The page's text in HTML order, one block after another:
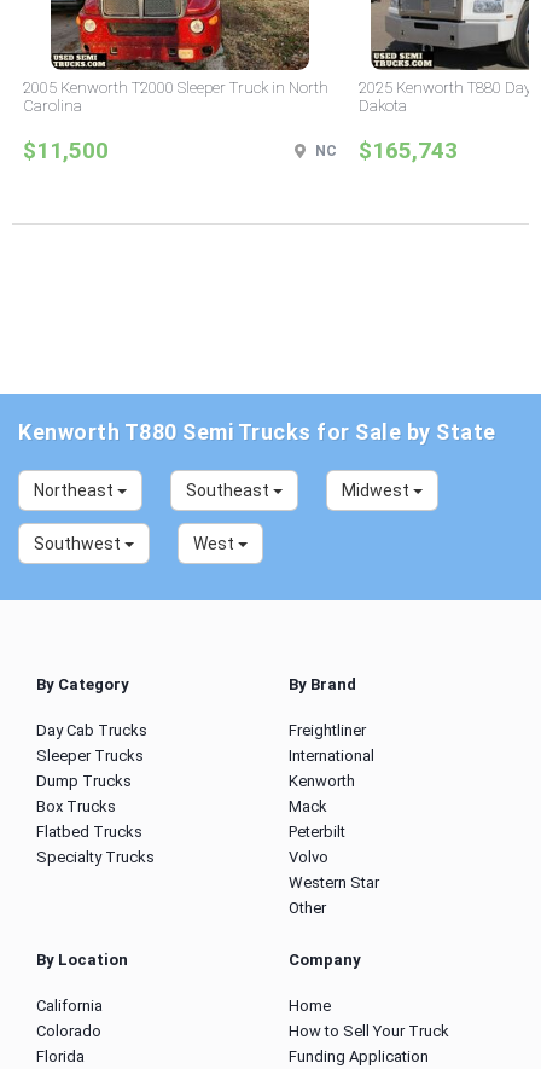
2005 Kenworth T2000 Sleeper Truck in North
Carolina
$11,500 NC
2025 Kenworth T880 Day
Dakota
$165,743
Kenworth T880 Semi Trucks for Sale by State
Northeast Southeast Midwest
Southwest West
By Category
Day Cab Trucks
Sleeper Trucks
Dump Trucks
Box Trucks
Flatbed Trucks
Specialty Trucks
By Brand
Freightliner
International
Kenworth
Mack
Peterbilt
Volvo
Western Star
Other
By Location
California
Colorado
Florida
Company
Home
How to Sell Your Truck
Funding Application